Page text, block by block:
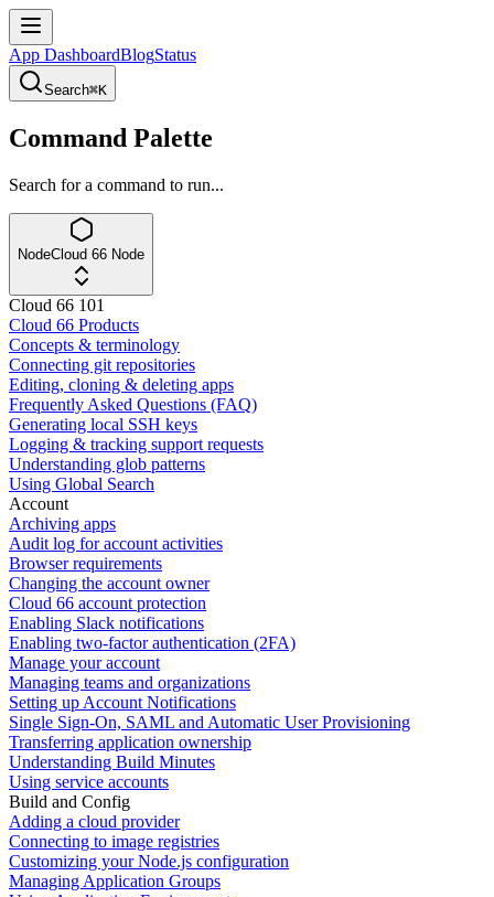
App DashboardBlogStatus
Search⌘K
Command Palette
Search for a command to run...
NodeCloud 66 Node
Cloud 66 101
Cloud 66 Products
Concepts & terminology
Connecting git repositories
Editing, cloning & deleting apps
Frequently Asked Questions (FAQ)
Generating local SSH keys
Logging & tracking support requests
Understanding glob patterns
Using Global Search
Account
Archiving apps
Audit log for account activities
Browser requirements
Changing the account owner
Cloud 66 account protection
Enabling Slack notifications
Enabling two-factor authentication (2FA)
Manage your account
Managing teams and organizations
Setting up Account Notifications
Single Sign-On, SAML and Automatic User Provisioning
Transferring application ownership
Understanding Build Minutes
Using service accounts
Build and Config
Adding a cloud provider
Connecting to image registries
Customizing your Node.js configuration
Managing Application Groups